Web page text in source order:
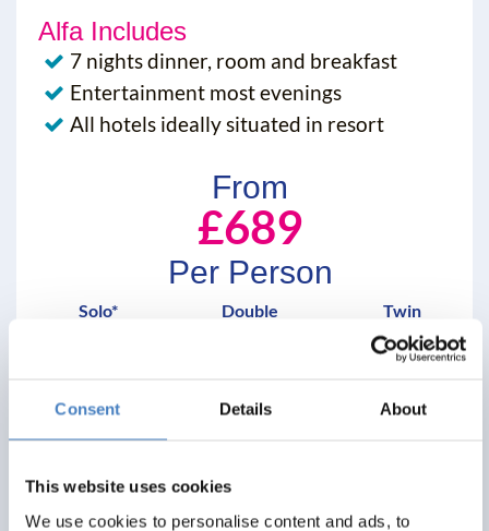
Consent Details About
This website uses cookies
We use cookies to personalise content and ads, to
Alfa Includes
7 nights dinner, room and breakfast
Entertainment most evenings
All hotels ideally situated in resort
From
£689
Per Person
Solo*
Double
Twin
3+
View Details